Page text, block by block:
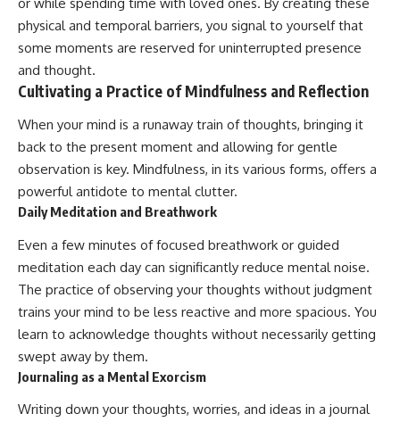
physical and temporal barriers, you signal to yourself that
some moments are reserved for uninterrupted presence
and thought.
Cultivating a Practice of Mindfulness and Reflection
When your mind is a runaway train of thoughts, bringing it
back to the present moment and allowing for gentle
observation is key. Mindfulness, in its various forms, offers a
powerful antidote to mental clutter.
Daily Meditation and Breathwork
Even a few minutes of focused breathwork or guided
meditation each day can significantly reduce mental noise.
The practice of observing your thoughts without judgment
trains your mind to be less reactive and more spacious. You
learn to acknowledge thoughts without necessarily getting
swept away by them.
Journaling as a Mental Exorcism
Writing down your thoughts, worries, and ideas in a journal